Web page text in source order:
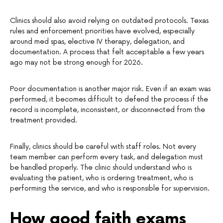
Clinics should also avoid relying on outdated protocols. Texas
rules and enforcement priorities have evolved, especially
around med spas, elective IV therapy, delegation, and
documentation. A process that felt acceptable a few years
ago may not be strong enough for 2026.
Poor documentation is another major risk. Even if an exam was
performed, it becomes difficult to defend the process if the
record is incomplete, inconsistent, or disconnected from the
treatment provided.
Finally, clinics should be careful with staff roles. Not every
team member can perform every task, and delegation must
be handled properly. The clinic should understand who is
evaluating the patient, who is ordering treatment, who is
performing the service, and who is responsible for supervision.